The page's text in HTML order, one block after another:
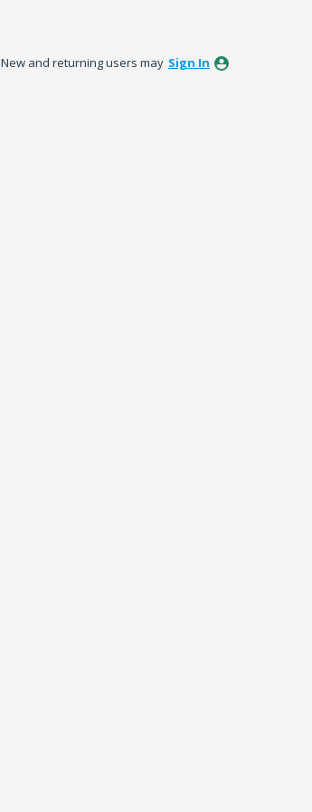
New and returning users may Sign In